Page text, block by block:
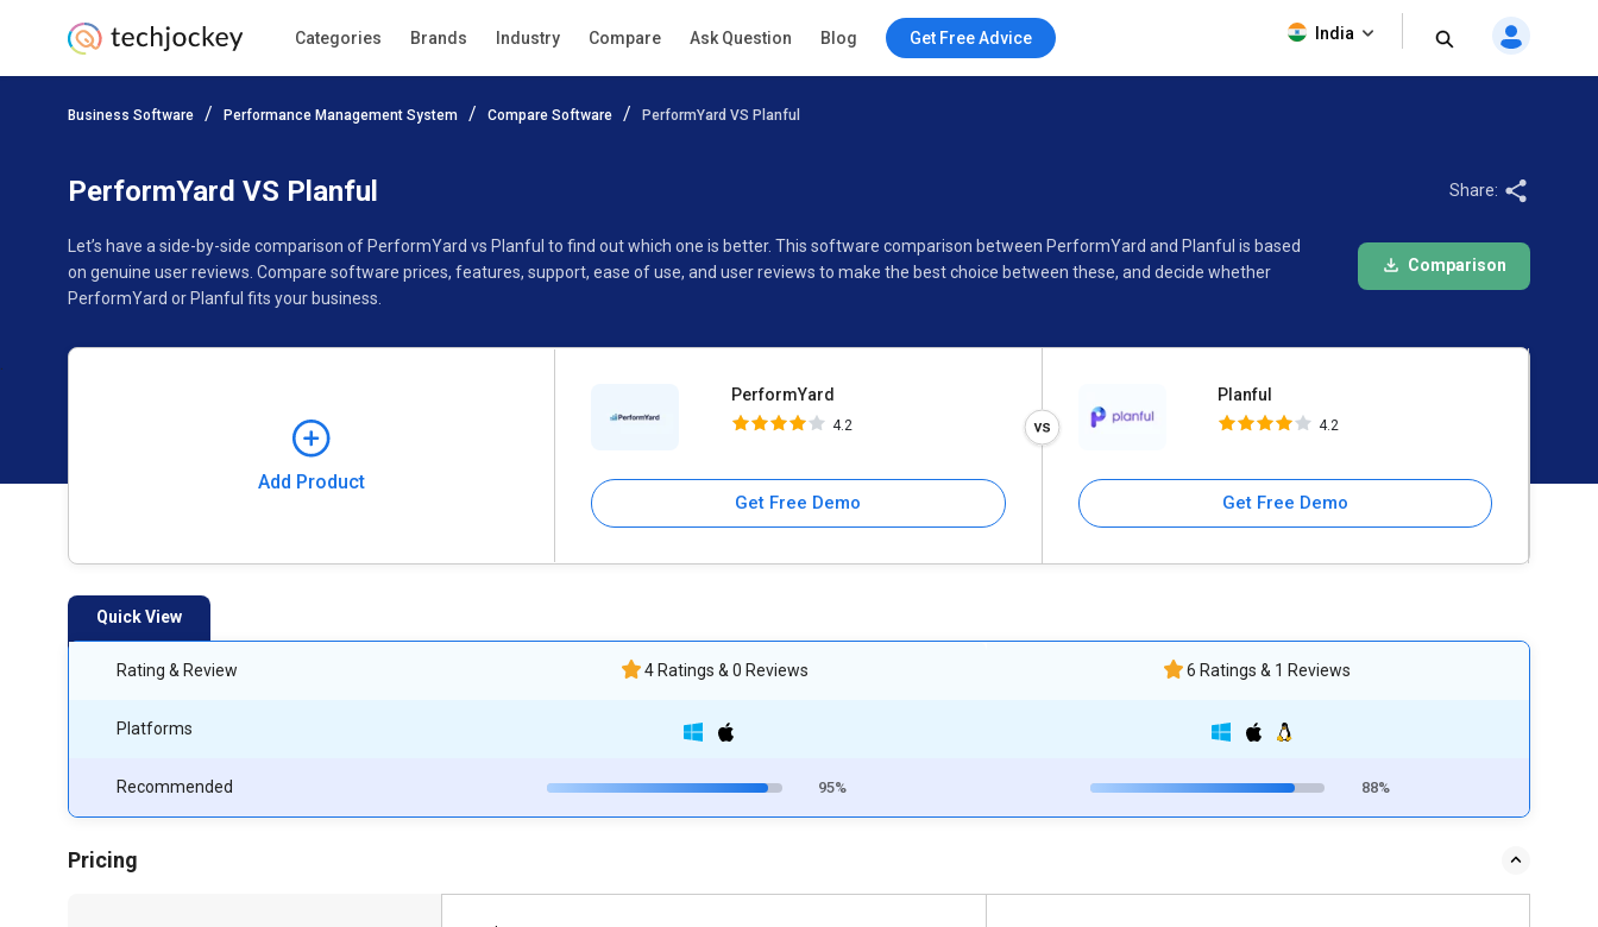
Categories Brands Industry Compare Ask Question Blog Get Free Advice India
Business Software Performance Management System Compare Software PerformYard VS Planful
PerformYard VS Planful
Let’s have a side-by-side comparison of PerformYard vs Planful to find out which one is better. This software comparison between PerformYard and Planful is based
on genuine user reviews. Compare software prices, features, support, ease of use, and user reviews to make the best choice between these, and decide whether
PerformYard or Planful fits your business.
Share:
Comparison
Add Product
PerformYard
4.2
Get Free Demo
Planful
4.2
Get Free Demo
Add Product
Pricing Ratings Reviews Features Gallery Specifications Buyer’s Guide
Quick View
Rating & Review
Platforms
Recommended
4 Ratings & 0 Reviews
95%
6 Ratings & 1 Reviews
88%
Pricing